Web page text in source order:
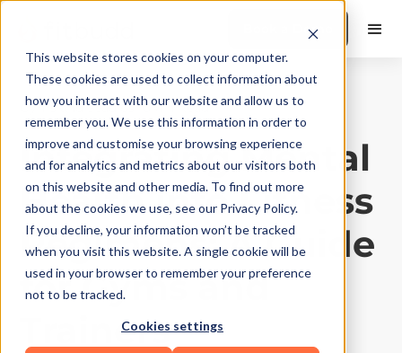
This website stores cookies on your computer.
These cookies are used to collect information about
how you interact with our website and allow us to
remember you. We use this information in order to
improve and customise your browsing experience
and for analytics and metrics about our visitors both
on this website and other media. To find out more
about the cookies we use, see our Privacy Policy.
If you decline, your information won’t be tracked
when you visit this website. A single cookie will be
used in your browser to remember your preference
not to be tracked.
Cookies settings
Book a Demo
Gyms and Studios|10Min Read
Integrating Mental
Health into Fitness
Regimens: A Guide
for Gyms and
Trainers